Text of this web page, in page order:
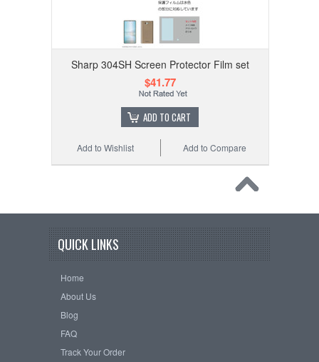
Sharp 304SH Screen Protector Film set
$41.77
ADD TO CART
Add to Compare
Add to Wishlist
QUICK LINKS
Home
About Us
Blog
FAQ
Track Your Order